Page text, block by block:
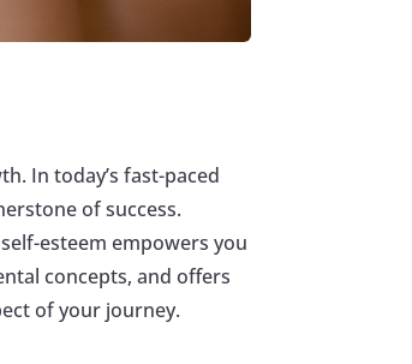
In today’s fast-paced
of success.
esteem empowers you
concepts, and offers
of your journey.